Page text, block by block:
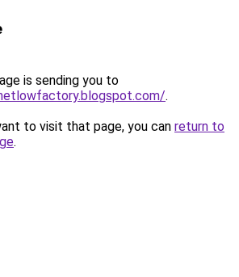
is sending you to
.
to visit that page, you can return to
.